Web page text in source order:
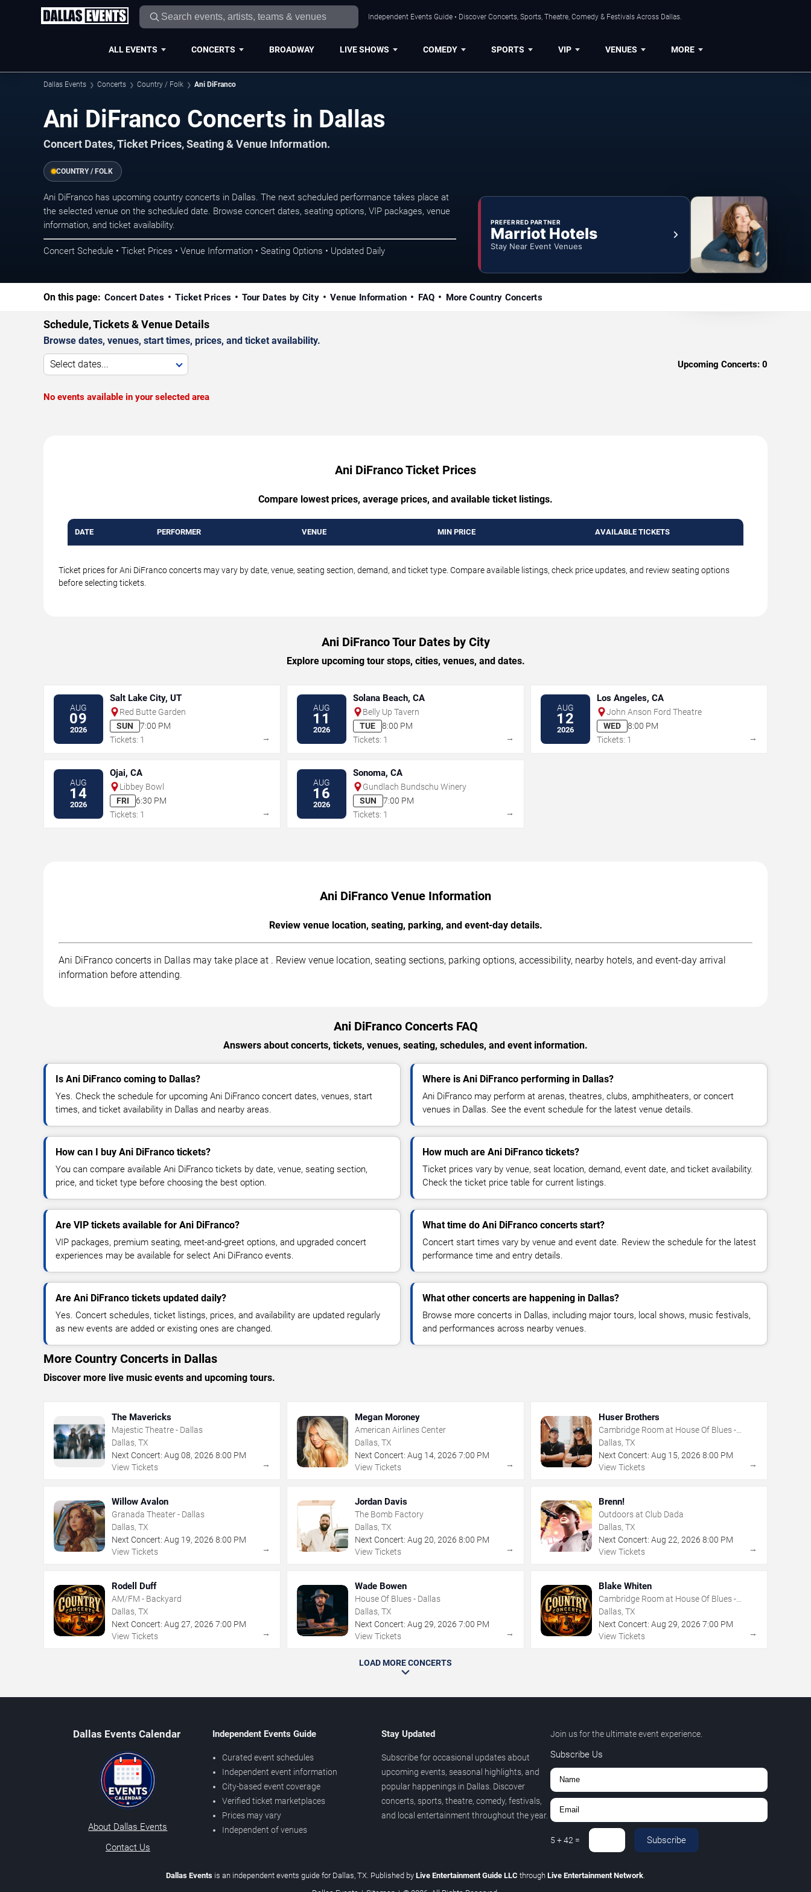
Independent Events Guide • Discover Concerts, Sports, Theatre, Comedy & Festivals Across Dallas.
ALL EVENTS CONCERTS BROADWAY LIVE SHOWS COMEDY SPORTS VIP VENUES MORE
Dallas Events Concerts Country / Folk Ani DiFranco
Ani DiFranco Concerts in Dallas
Concert Dates, Ticket Prices, Seating & Venue Information.
COUNTRY / FOLK
Ani DiFranco has upcoming country concerts in Dallas. The next scheduled performance takes place at
the selected venue on the scheduled date. Browse concert dates, seating options, VIP packages, venue
information, and ticket availability.
Concert Schedule • Ticket Prices • Venue Information • Seating Options • Updated Daily
PREFERRED PARTNER
Marriot Hotels
Stay Near Event Venues
On this page: Concert Dates Ticket Prices Tour Dates by City Venue Information FAQ More Country Concerts
Schedule, Tickets & Venue Details
Browse dates, venues, start times, prices, and ticket availability.
Select dates... Upcoming Concerts: 0
No events available in your selected area
Ani DiFranco Ticket Prices
Compare lowest prices, average prices, and available ticket listings.
DATE PERFORMER VENUE MIN PRICE AVAILABLE TICKETS
Ticket prices for Ani DiFranco concerts may vary by date, venue, seating section, demand, and ticket type. Compare available listings, check price updates, and review seating options
before selecting tickets.
Ani DiFranco Tour Dates by City
Explore upcoming tour stops, cities, venues, and dates.
AUG
09
2026
Salt Lake City, UT
Red Butte Garden
SUN
7:00 PM
Tickets: 1
→
AUG
11
2026
Solana Beach, CA
Belly Up Tavern
TUE
8:00 PM
Tickets: 1
→
AUG
12
2026
Los Angeles, CA
John Anson Ford Theatre
WED
8:00 PM
Tickets: 1
→
AUG
14
2026
Ojai, CA
Libbey Bowl
FRI
6:30 PM
Tickets: 1
→
AUG
16
2026
Sonoma, CA
Gundlach Bundschu Winery
SUN
7:00 PM
Tickets: 1
→
Ani DiFranco Venue Information
Review venue location, seating, parking, and event-day details.
Ani DiFranco concerts in Dallas may take place at . Review venue location, seating sections, parking options, accessibility, nearby hotels, and event-day arrival
information before attending.
Ani DiFranco Concerts FAQ
Answers about concerts, tickets, venues, seating, schedules, and event information.
Is Ani DiFranco coming to Dallas?
Yes. Check the schedule for upcoming Ani DiFranco concert dates, venues, start
times, and ticket availability in Dallas and nearby areas.
Where is Ani DiFranco performing in Dallas?
Ani DiFranco may perform at arenas, theatres, clubs, amphitheaters, or concert
venues in Dallas. See the event schedule for the latest venue details.
How can I buy Ani DiFranco tickets?
You can compare available Ani DiFranco tickets by date, venue, seating section,
price, and ticket type before choosing the best option.
How much are Ani DiFranco tickets?
Ticket prices vary by venue, seat location, demand, event date, and ticket availability.
Check the ticket price table for current listings.
Are VIP tickets available for Ani DiFranco?
VIP packages, premium seating, meet-and-greet options, and upgraded concert
experiences may be available for select Ani DiFranco events.
What time do Ani DiFranco concerts start?
Concert start times vary by venue and event date. Review the schedule for the latest
performance time and entry details.
Are Ani DiFranco tickets updated daily?
Yes. Concert schedules, ticket listings, prices, and availability are updated regularly
as new events are added or existing ones are changed.
What other concerts are happening in Dallas?
Browse more concerts in Dallas, including major tours, local shows, music festivals,
and performances across nearby venues.
More Country Concerts in Dallas
Discover more live music events and upcoming tours.
The Mavericks
Majestic Theatre - Dallas
Dallas, TX
Next Concert: Aug 08, 2026 8:00 PM
View Tickets
→
Megan Moroney
American Airlines Center
Dallas, TX
Next Concert: Aug 14,2026 7:00 PM
View Tickets
→
Huser Brothers
Cambridge Room at House Of Blues -
Dallas
Dallas, TX
Next Concert: Aug 15, 2026 8:00 PM
View Tickets
→
Willow Avalon
Granada Theater - Dallas
Dallas, TX
Next Concert: Aug 19, 2026 8:00 PM
View Tickets
→
Jordan Davis
The Bomb Factory
Dallas, TX
Next Concert: Aug 20,2026 8:00 PM
View Tickets
→
Brenn!
Outdoors at Club Dada
Dallas, TX
Next Concert: Aug 22, 2026 8:00 PM
View Tickets
→
Rodell Duff
AM/FM - Backyard
Dallas, TX
Next Concert: Aug 27, 2026 7:00 PM
View Tickets
→
Wade Bowen
House Of Blues - Dallas
Dallas, TX
Next Concert: Aug 29,2026 7:00 PM
View Tickets
→
Blake Whiten
Cambridge Room at House Of Blues -
Dallas
Dallas, TX
Next Concert: Aug 29, 2026 7:00 PM
View Tickets
→
LOAD MORE CONCERTS
Dallas Events Calendar
About Dallas Events
Contact Us
Independent Events Guide
Curated event schedules
Independent event information
City-based event coverage
Verified ticket marketplaces
Prices may vary
Independent of venues
Stay Updated
Subscribe for occasional updates about
upcoming events, seasonal highlights, and
popular happenings in Dallas. Discover
concerts, sports, theatre, comedy, festivals,
and local entertainment throughout the year.
Join us for the ultimate event experience.
Subscribe Us
5 +42 = Subscribe
Dallas Events is an independent events guide for Dallas, TX. Published by Live Entertainment Guide LLC through Live Entertainment Network